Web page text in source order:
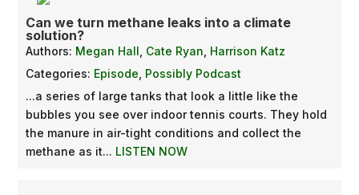
Can we turn methane leaks into a climate
solution?
Authors: Megan Hall Cate Ryan Harrison Katz
Categories: Episode Possibly Podcast
...a series of large tanks that look a little like the
bubbles you see over indoor tennis courts. They hold
the manure in air-tight conditions and collect the
methane as it... LISTEN NOW